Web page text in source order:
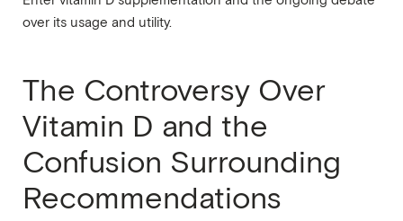
over its usage and utility.
The Controversy Over
Vitamin D and the
Confusion Surrounding
Recommendations